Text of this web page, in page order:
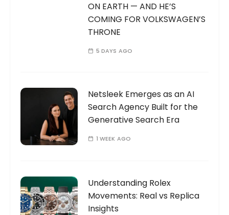
ON EARTH — AND HE’S
COMING FOR VOLKSWAGEN’S
THRONE
5 DAYS AGO
Netsleek Emerges as an AI
Search Agency Built for the
Generative Search Era
1 WEEK AGO
Understanding Rolex
Movements: Real vs Replica
Insights